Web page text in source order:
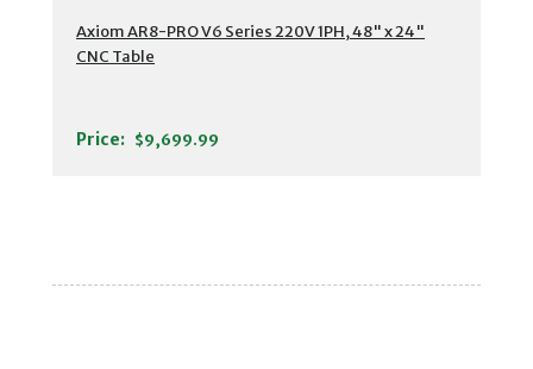
Axiom AR8-PRO V6 Series 220V 1PH, 48" x 24"
CNC Table
Price: $9,699.99